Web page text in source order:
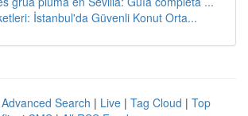
İstanbul'da Güvenli Konut Orta...
Advanced Search | Live | Tag Cloud | Top